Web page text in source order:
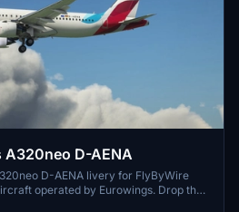
D-AENA
D-AENA livery for FlyByWire
operated by Eurowings. Drop the
folder to install.